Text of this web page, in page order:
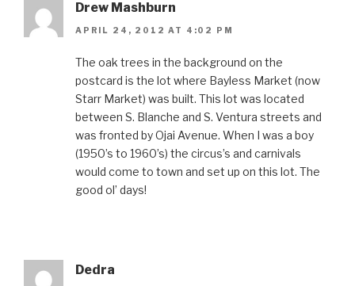
Drew Mashburn
APRIL 24, 2012 AT 4:02 PM
The oak trees in the background on the
postcard is the lot where Bayless Market (now
Starr Market) was built. This lot was located
between S. Blanche and S. Ventura streets and
was fronted by Ojai Avenue. When I was a boy
(1950’s to 1960’s) the circus’s and carnivals
would come to town and set up on this lot. The
good ol’ days!
Dedra